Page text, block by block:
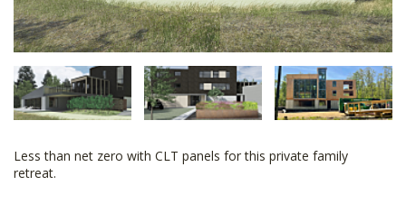
Less than net zero with CLT panels for this private family
retreat.